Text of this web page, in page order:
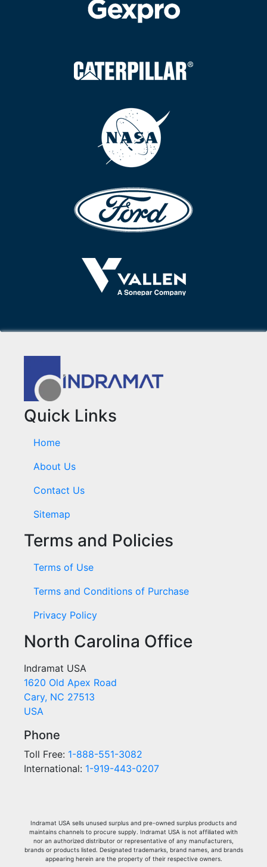
Quick Links
Home
About Us
Contact Us
Sitemap
Terms and Policies
Terms of Use
Terms and Conditions of Purchase
Privacy Policy
North Carolina Office
Indramat USA
1620 Old Apex Road
Cary, NC 27513
USA
Phone
Toll Free: 1-888-551-3082
International: 1-919-443-0207
Indramat USA sells unused surplus and pre-owned surplus products and
maintains channels to procure supply. Indramat USA is not affiliated with
nor an authorized distributor or representative of any manufacturers,
brands or products listed. Designated trademarks, brand names, and brands
appearing herein are the property of their respective owners.